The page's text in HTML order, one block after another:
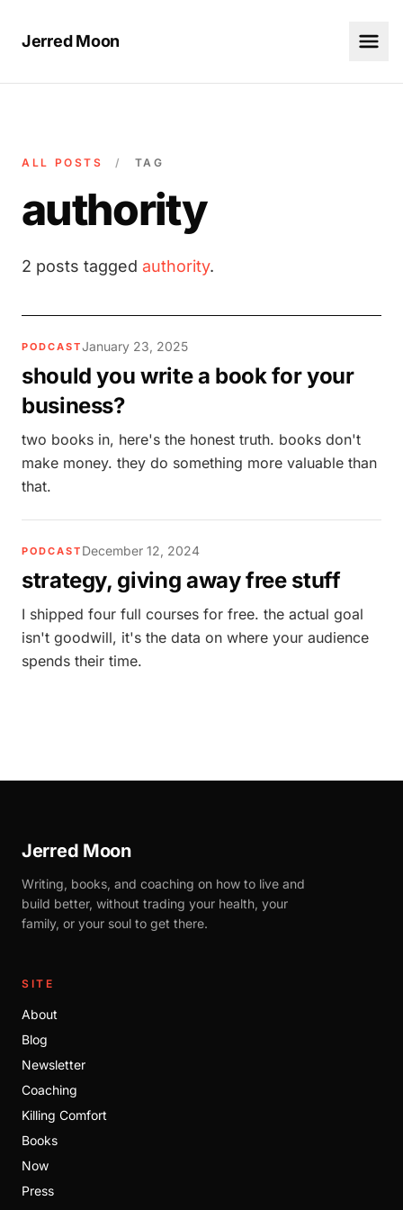
Jerred Moon
ALL POSTS / TAG
authority
2 posts tagged authority.
PODCASTJanuary 23, 2025
should you write a book for your
business?
two books in, here's the honest truth. books don't
make money. they do something more valuable than
that.
PODCAST December 12, 2024
strategy, giving away free stuff
I shipped four full courses for free. the actual goal
isn't goodwill, it's the data on where your audience
spends their time.
Jerred Moon
Writing, books, and coaching on how to live and
build better, without trading your health, your
family, or your soul to get there.
SITE
About
Blog
Newsletter
Coaching
Killing Comfort
Books
Now
Press